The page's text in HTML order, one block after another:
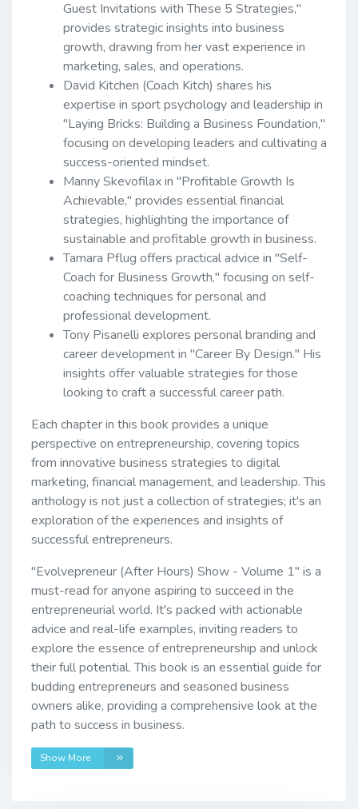
Guest Invitations with These 5 Strategies,"
provides strategic insights into business
growth, drawing from her vast experience in
marketing, sales, and operations.
David Kitchen (Coach Kitch) shares his
expertise in sport psychology and leadership in
"Laying Bricks: Building a Business Foundation,"
focusing on developing leaders and cultivating a
success-oriented mindset.
Manny Skevofilax in "Profitable Growth Is
Achievable," provides essential financial
strategies, highlighting the importance of
sustainable and profitable growth in business.
Tamara Pflug offers practical advice in "Self-
Coach for Business Growth," focusing on self-
coaching techniques for personal and
professional development.
Tony Pisanelli explores personal branding and
career development in "Career By Design." His
insights offer valuable strategies for those
looking to craft a successful career path.
Each chapter in this book provides a unique
perspective on entrepreneurship, covering topics
from innovative business strategies to digital
marketing, financial management, and leadership. This
anthology is not just a collection of strategies; it's an
exploration of the experiences and insights of
successful entrepreneurs.
"Evolvepreneur (After Hours) Show - Volume 1" is a
must-read for anyone aspiring to succeed in the
entrepreneurial world. It's packed with actionable
advice and real-life examples, inviting readers to
explore the essence of entrepreneurship and unlock
their full potential. This book is an essential guide for
budding entrepreneurs and seasoned business
owners alike, providing a comprehensive look at the
path to success in business.
Show More